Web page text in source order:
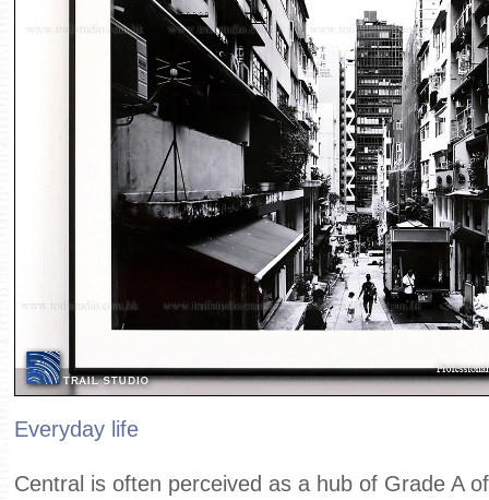
Everyday life
Central is often perceived as a hub of Grade A